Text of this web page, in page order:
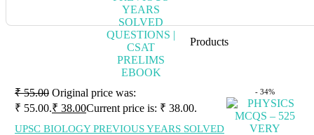
₹55.00 Original price was:
₹ 55.00.₹ 38.00Current price is: ₹ 38.00.
UPSC BIOLOGY PREVIOUS YEARS SOLVED
- 34%
Products